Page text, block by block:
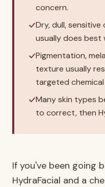
concern.
Dry, dull,
usually does best
Pigmentation,
texture usually
targeted chemical
Many skin types
to correct, then
If you've been going
HydraFacial and a